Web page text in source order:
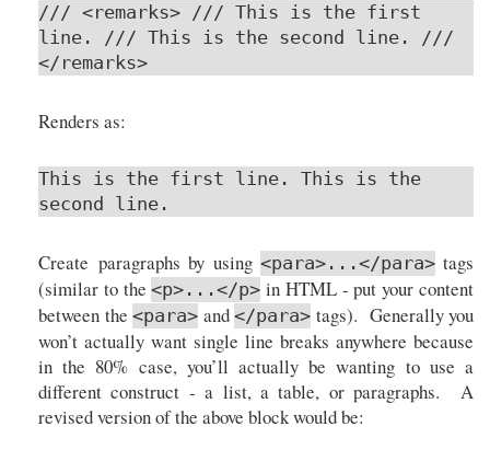
/// <remarks> /// This is the first
line. /// This is the second line. ///
</remarks>
Renders as:
This is the first line. This is the
second line.
Create paragraphs by using <para>...</para>tags
(similar to the<p>...</p> in HTML - put your content
between the <para> and </para> tags). Generally you
won’t actually want single line breaks anywhere because
in the 80% case, you’ll actually be wanting to use a
different construct - a list, a table, or paragraphs. A
revised version of the above block would be: